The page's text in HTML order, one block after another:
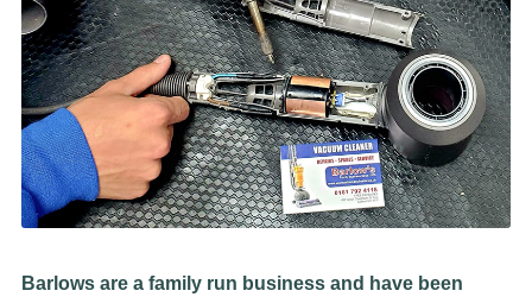
Barlows are a family run business and have been